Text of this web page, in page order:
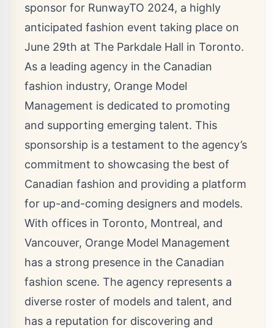
sponsor for RunwayTO 2024, a highly
anticipated fashion event taking place on
June 29th at The Parkdale Hall in Toronto.
As a leading agency in the Canadian
fashion industry, Orange Model
Management is dedicated to promoting
and supporting emerging talent. This
sponsorship is a testament to the agency’s
commitment to showcasing the best of
Canadian fashion and providing a platform
for up-and-coming designers and models.
With offices in Toronto, Montreal, and
Vancouver, Orange Model Management
has a strong presence in the Canadian
fashion scene. The agency represents a
diverse roster of models and talent, and
has a reputation for discovering and